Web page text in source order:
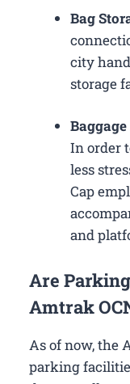
Bag
city
storage
In order
less
Cap
and
Are
Amtrak
As of now, the
parking